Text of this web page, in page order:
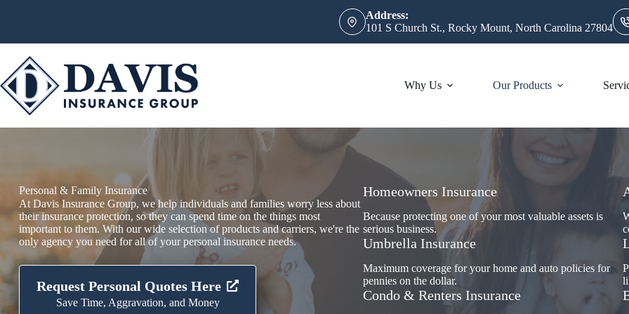
Address:
101 S Church St., Rocky Mount, North Carolina 27804
Why Us Our Products
Personal & Family Insurance
At Davis Insurance Group, we help individuals and families worry less about
their insurance protection, so they can spend time on the things most
important to them. With our wide selection of products and carriers, we're the
only agency you need for all of your personal insurance needs.
Request Personal Quotes Here
Save Time, Aggravation, and Money
Homeowners Insurance
Because protecting one of your most valuable assets is
serious business.
Umbrella Insurance
Maximum coverage for your home and auto policies for
pennies on the dollar.
Condo & Renters Insurance